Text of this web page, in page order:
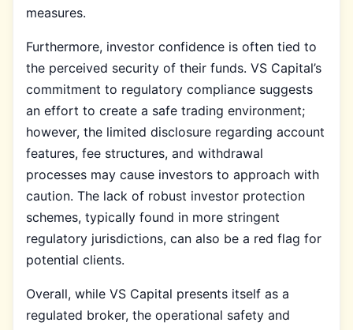
measures.
Furthermore, investor confidence is often tied to
the perceived security of their funds. VS Capital’s
commitment to regulatory compliance suggests
an effort to create a safe trading environment;
however, the limited disclosure regarding account
features, fee structures, and withdrawal
processes may cause investors to approach with
caution. The lack of robust investor protection
schemes, typically found in more stringent
regulatory jurisdictions, can also be a red flag for
potential clients.
Overall, while VS Capital presents itself as a
regulated broker, the operational safety and